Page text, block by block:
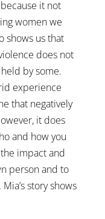
it not
women we
shows us that
does not
by some.
experience
that negatively
it does
and how you
impact and
person and to
story shows